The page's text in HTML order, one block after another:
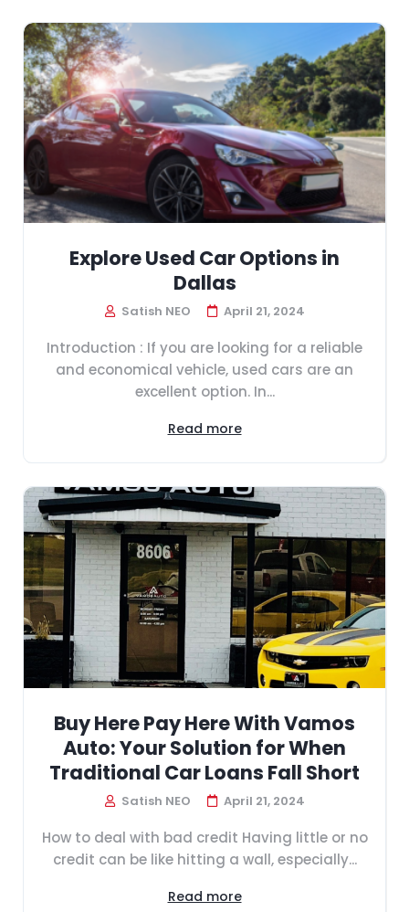
Explore Used Car Options in
Dallas
Satish NEO April 21, 2024
Introduction : If you are looking for a reliable
and economical vehicle, used cars are an
excellent option. In...
Read more
Buy Here Pay Here With Vamos
Auto: Your Solution for When
Traditional Car Loans Fall Short
Satish NEO April 21, 2024
How to deal with bad credit Having little or no
credit can be like hitting a wall, especially...
Read more